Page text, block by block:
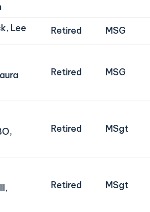
Lee
Retired MSG
Retired MSG
Retired MSgt
Retired MSgt